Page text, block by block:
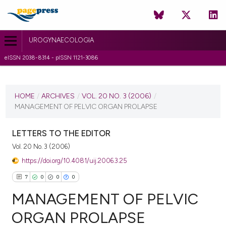
UROGYNAECOLOGIA
eISSN 2038-8314 - pISSN 1121-3086
VOL. 20 NO. 3 (2006)
VIEW THIS ISSUE
HOME / ARCHIVES / VOL. 20 NO. 3 (2006) /
MANAGEMENT OF PELVIC ORGAN PROLAPSE
LETTERS TO THE EDITOR
Vol. 20 No. 3 (2006)
https://doi.org/10.4081/uij.2006.3.25
7 0 0 0
MANAGEMENT OF PELVIC
ORGAN PROLAPSE